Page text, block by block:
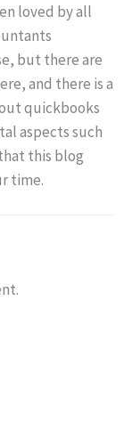
loved by all
but there are
and there is a
quickbooks
aspects such
this blog
time.